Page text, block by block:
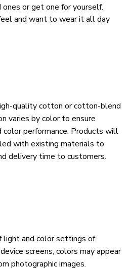
or get one for yourself.
and want to wear it all day
quality cotton or cotton-blend
varies by color to ensure
color performance. Products will
with existing materials to
delivery time to customers.
light and color settings of
screens, colors may appear
photographic images.